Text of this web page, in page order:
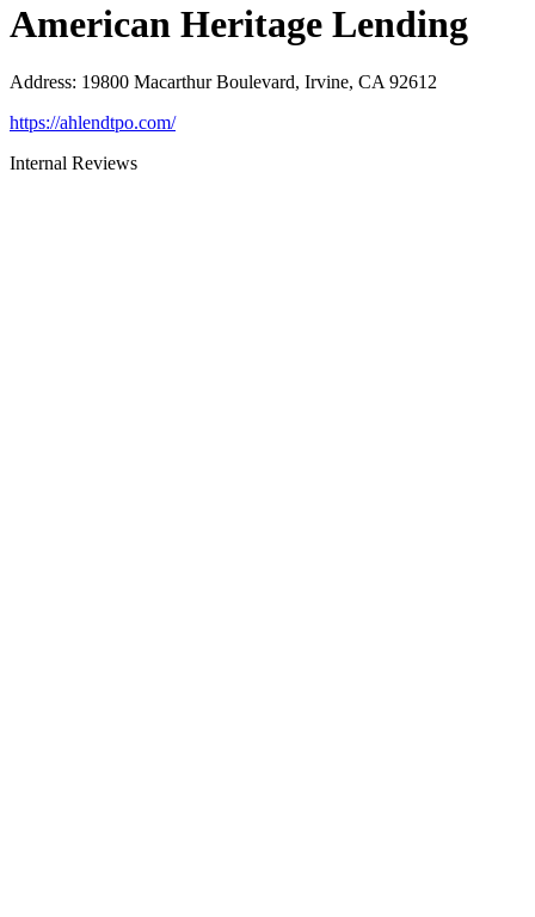
American Heritage Lending
Address: 19800 Macarthur Boulevard, Irvine, CA 92612
https://ahlendtpo.com/
Internal Reviews